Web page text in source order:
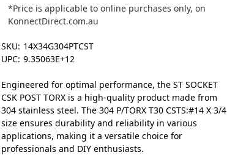
*Price is applicable to online purchases only, on
KonnectDirect.com.au
SKU: 14X34G304PTCST
UPC: 9.35063E+12
Engineered for optimal performance, the ST SOCKET
CSK POST TORX is a high-quality product made from
304 stainless steel. The 304 P/TORX T30 CSTS:#14 X 3/4
size ensures durability and reliability in various
applications, making it a versatile choice for
professionals and DIY enthusiasts.